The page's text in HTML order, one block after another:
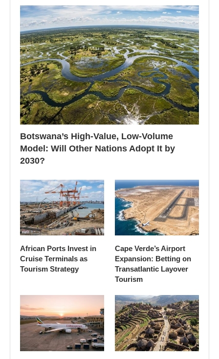
Botswana’s High-Value, Low-Volume
Model: Will Other Nations Adopt It by
2030?
African Ports Invest in
Cruise Terminals as
Tourism Strategy
Cape Verde’s Airport
Expansion: Betting on
Transatlantic Layover
Tourism